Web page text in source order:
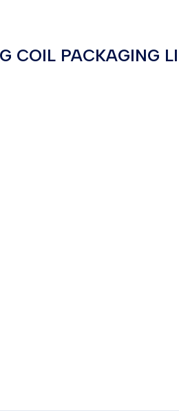
COIL PACKAGING